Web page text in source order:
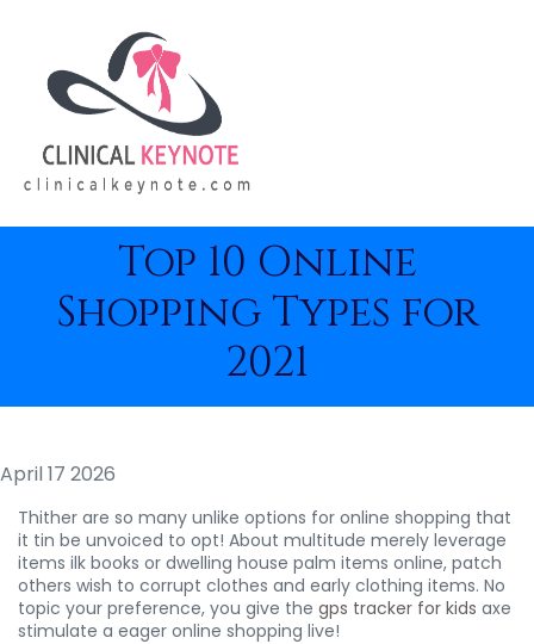
Top 10 Online
Shopping Types for
2021
April 17 2026
Thither are so many unlike options for online shopping that
it tin be unvoiced to opt! About multitude merely leverage
items ilk books or dwelling house palm items online, patch
others wish to corrupt clothes and early clothing items. No
topic your preference, you give the gps tracker for kids axe
stimulate a eager online shopping live!